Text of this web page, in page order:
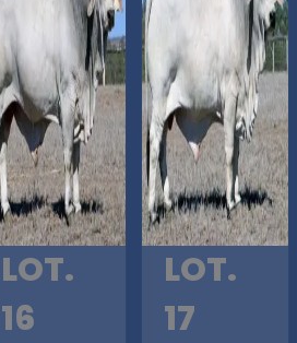
LOT.
16
LOT.
17